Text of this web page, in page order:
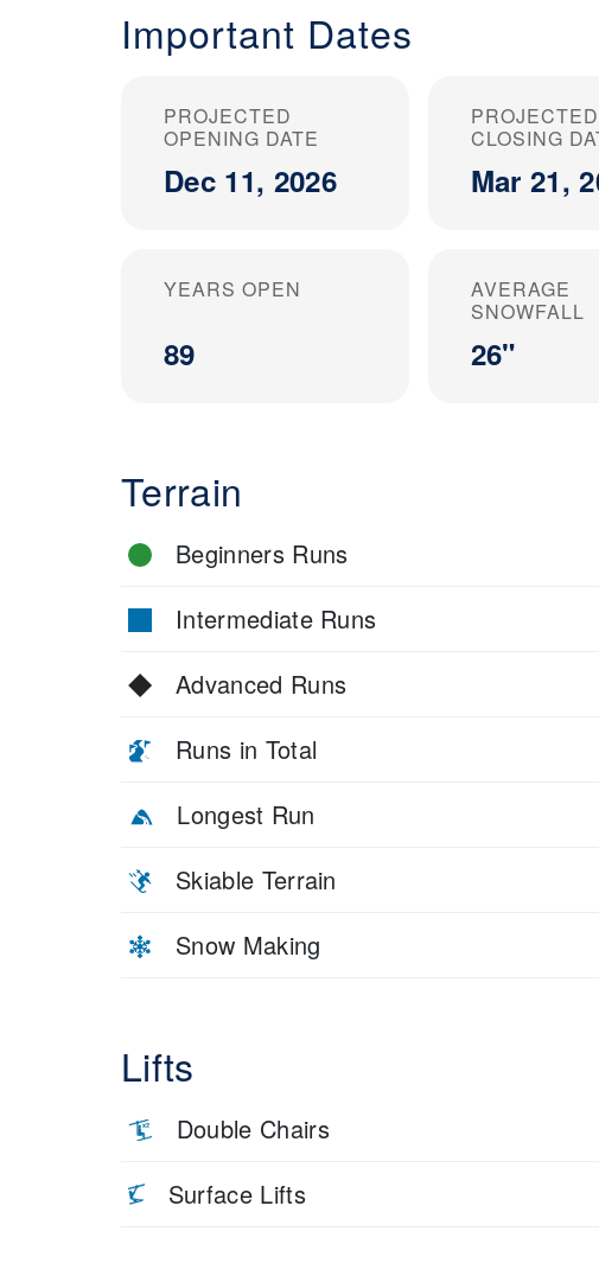
Important Dates
PROJECTED
OPENING DATE
Dec 11, 2026
PROJECTED
CLOSING
Mar 21,
YEARS OPEN
89
AVERAGE
SNOWFALL
26"
Terrain
Beginners Runs
Intermediate Runs
Advanced Runs
Runs in Total
Longest Run
Skiable Terrain
Snow Making
Lifts
Double Chairs
Surface Lifts